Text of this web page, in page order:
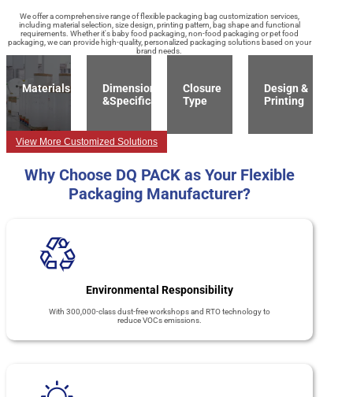
We offer a comprehensive range of flexible packaging bag customization services,
including material selection, size design, printing pattern, bag shape and functional
requirements. Whether it's baby food packaging, non-food packaging or pet food
packaging, we can provide high-quality, personalized packaging solutions based on your
brand needs.
Materials
Dimension
&Specification
Closure
Type
Design &
Printing
View More Customized Solutions
Why Choose DQ PACK as Your Flexible
Packaging Manufacturer?
Environmental Responsibility
With 300,000-class dust-free workshops and RTO technology to
reduce VOCs emissions.